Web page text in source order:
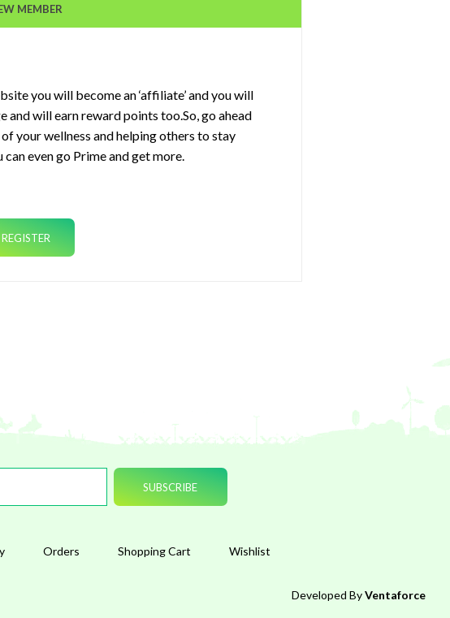
MEMBER
you will become an ‘affiliate’ and you will
and will earn reward points too.So, go ahead
your wellness and helping others to stay
even go Prime and get more.
Orders Shopping Cart Wishlist
Developed ByVentaforce